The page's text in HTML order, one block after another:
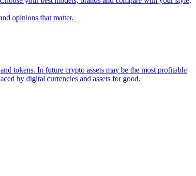
opinions that matter.
tokens. In future crypto assets may be the most profitable
by digital currencies and assets for good.